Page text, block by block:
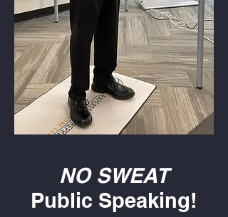
NO SWEAT
Public Speaking!